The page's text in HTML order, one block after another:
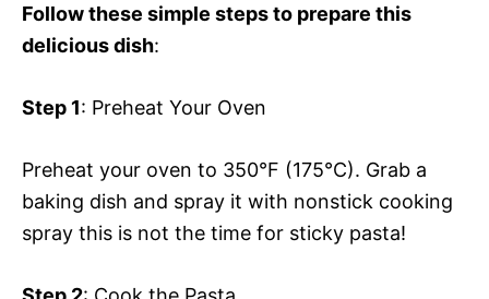
Follow these simple steps to prepare this
delicious dish:
Step 1: Preheat Your Oven
Preheat your oven to 350°F (175°C). Grab a
baking dish and spray it with nonstick cooking
spray this is not the time for sticky pasta!